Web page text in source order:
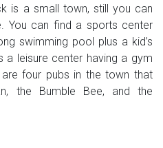
is a small town, still you can
You can find a sports center
swimming pool plus a kid’s
leisure center having a gym
four pubs in the town that
the Bumble Bee, and the